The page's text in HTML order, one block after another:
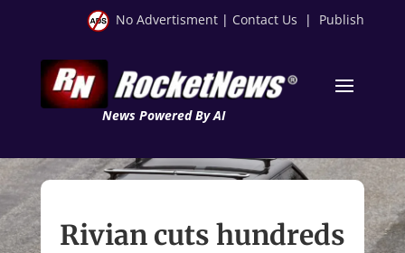
No Advertisment | Contact Us | Publish
News Powered By AI
Rivian cuts hundreds